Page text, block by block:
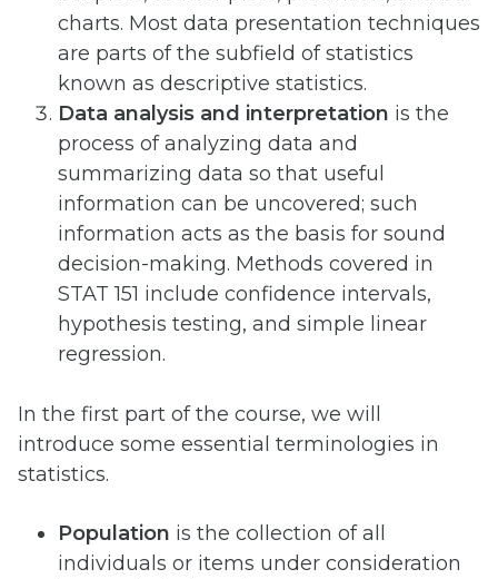
charts. Most data presentation techniques
are parts of the subfield of statistics
known as descriptive statistics.
Data analysis and interpretation is the
process of analyzing data and
summarizing data so that useful
information can be uncovered; such
information acts as the basis for sound
decision-making. Methods covered in
STAT 151 include confidence intervals,
hypothesis testing, and simple linear
regression.
In the first part of the course, we will
introduce some essential terminologies in
statistics.
Population is the collection of all
individuals or items under consideration